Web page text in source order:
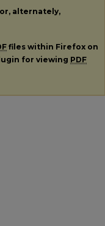
or, alternately,
files within Firefox on
for viewing PDF